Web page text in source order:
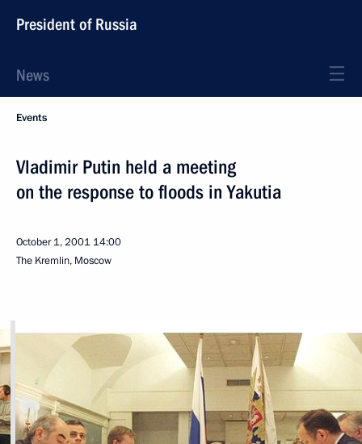
President of Russia
News
Events
Vladimir Putin held a meeting
on the response to floods in Yakutia
October 1, 2001 14:00
The Kremlin, Moscow